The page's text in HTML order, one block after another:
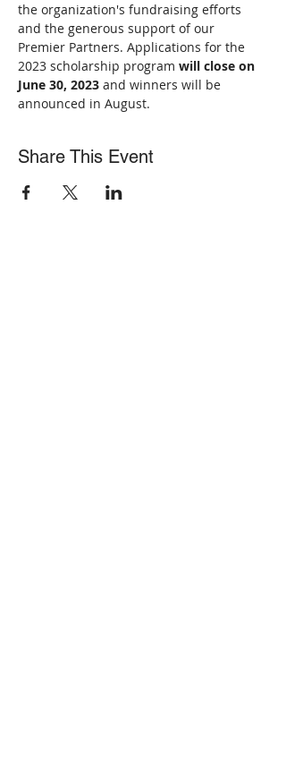
the organization's fundraising efforts
and the generous support of our
Premier Partners. Applications for the
2023 scholarship program will close on
June 30, 2023 and winners will be
announced in August.
Share This Event